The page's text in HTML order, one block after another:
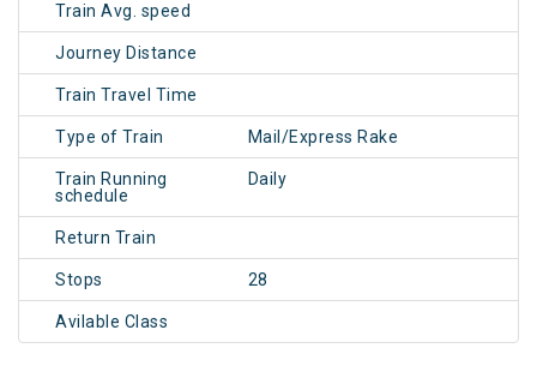
Train Avg. speed
Journey Distance
Train Travel Time
Type of Train Mail/Express Rake
Train Running
schedule
Daily
Return Train
Stops 28
Avilable Class